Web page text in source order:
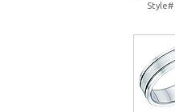
Style#